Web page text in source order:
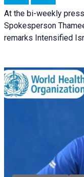
At the bi-weekly
Spokesperson
remarks Intensified